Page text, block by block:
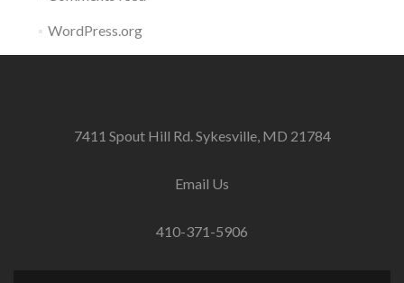
WordPress.org
7411 Spout Hill Rd. Sykesville, MD 21784
Email Us
410-371-5906